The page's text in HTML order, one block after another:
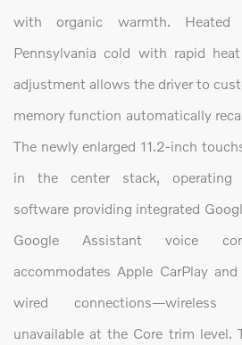
with organic warmth.
Pennsylvania cold with rapid
adjustment allows the driver to
memory function automatically
The newly enlarged 11.2-inch
in the center stack, operating
software providing integrated
Google Assistant voice
accommodates Apple CarPlay
wired connections—wireless
unavailable at the Core trim level.